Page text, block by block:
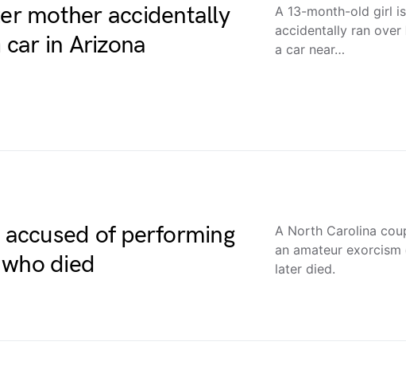
mother accidentally
in Arizona
A 13-month-old girl
accidentally ran
a car near…
of performing
died
A North Carolina
an amateur
later died.